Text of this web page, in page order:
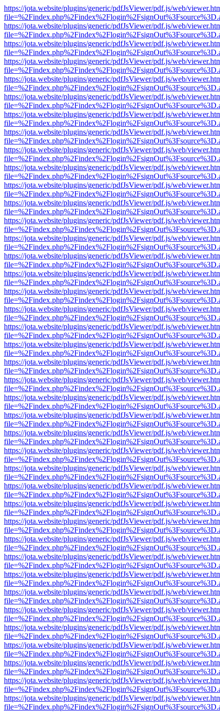
https://jota.website/plugins/generic/pdfJsViewer/pdf.js/web/
https://jota.website/plugins/generic/pdfJsViewer/pdf.js/web/
https://jota.website/plugins/generic/pdfJsViewer/pdf.js/web/
https://jota.website/plugins/generic/pdfJsViewer/pdf.js/web/
https://jota.website/plugins/generic/pdfJsViewer/pdf.js/web/
https://jota.website/plugins/generic/pdfJsViewer/pdf.js/web/
https://jota.website/plugins/generic/pdfJsViewer/pdf.js/web/
https://jota.website/plugins/generic/pdfJsViewer/pdf.js/web/
https://jota.website/plugins/generic/pdfJsViewer/pdf.js/web/
https://jota.website/plugins/generic/pdfJsViewer/pdf.js/web/
https://jota.website/plugins/generic/pdfJsViewer/pdf.js/web/
https://jota.website/plugins/generic/pdfJsViewer/pdf.js/web/
https://jota.website/plugins/generic/pdfJsViewer/pdf.js/web/
https://jota.website/plugins/generic/pdfJsViewer/pdf.js/web/
https://jota.website/plugins/generic/pdfJsViewer/pdf.js/web/
https://jota.website/plugins/generic/pdfJsViewer/pdf.js/web/
https://jota.website/plugins/generic/pdfJsViewer/pdf.js/web/
https://jota.website/plugins/generic/pdfJsViewer/pdf.js/web/
https://jota.website/plugins/generic/pdfJsViewer/pdf.js/web/
https://jota.website/plugins/generic/pdfJsViewer/pdf.js/web/
https://jota.website/plugins/generic/pdfJsViewer/pdf.js/web/
https://jota.website/plugins/generic/pdfJsViewer/pdf.js/web/
https://jota.website/plugins/generic/pdfJsViewer/pdf.js/web/
https://jota.website/plugins/generic/pdfJsViewer/pdf.js/web/
https://jota.website/plugins/generic/pdfJsViewer/pdf.js/web/
https://jota.website/plugins/generic/pdfJsViewer/pdf.js/web/
https://jota.website/plugins/generic/pdfJsViewer/pdf.js/web/
https://jota.website/plugins/generic/pdfJsViewer/pdf.js/web/
https://jota.website/plugins/generic/pdfJsViewer/pdf.js/web/
https://jota.website/plugins/generic/pdfJsViewer/pdf.js/web/
https://jota.website/plugins/generic/pdfJsViewer/pdf.js/web/
https://jota.website/plugins/generic/pdfJsViewer/pdf.js/web/
https://jota.website/plugins/generic/pdfJsViewer/pdf.js/web/
https://jota.website/plugins/generic/pdfJsViewer/pdf.js/web/
https://jota.website/plugins/generic/pdfJsViewer/pdf.js/web/
https://jota.website/plugins/generic/pdfJsViewer/pdf.js/web/
https://jota.website/plugins/generic/pdfJsViewer/pdf.js/web/
https://jota.website/plugins/generic/pdfJsViewer/pdf.js/web/
https://jota.website/plugins/generic/pdfJsViewer/pdf.js/web/
https://jota.website/plugins/generic/pdfJsViewer/pdf.js/web/